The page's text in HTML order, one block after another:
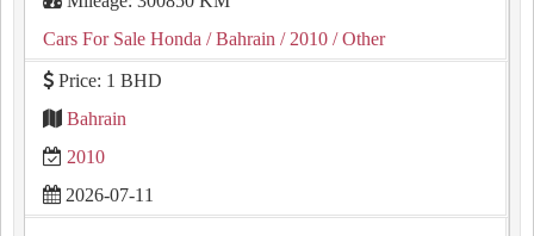
Cars For Sale Honda / Bahrain / 2010 / Other
Price: 1 BHD
Bahrain
2010
2026-07-11